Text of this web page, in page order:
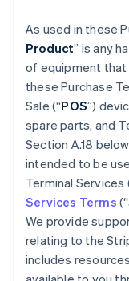
As used in these
Product” is any
of equipment that
these Purchase
Sale (“POS”)
spare parts, and
Section A.18
intended to be
Terminal
Services Terms (“
We provide
relating to the
includes